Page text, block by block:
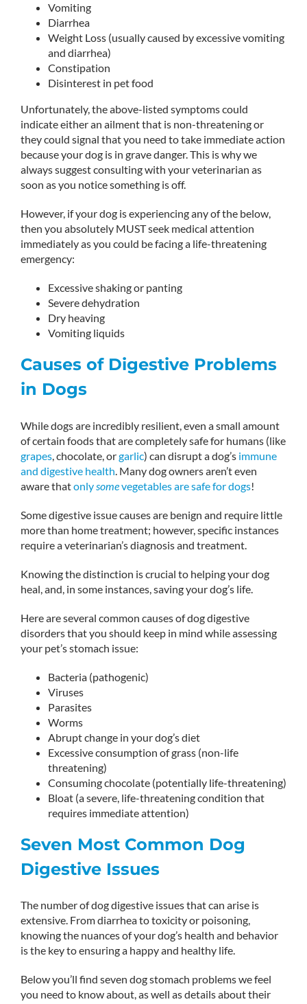
Vomiting
Diarrhea
Weight Loss (usually caused by excessive vomiting
and diarrhea)
Constipation
Disinterest in pet food
Unfortunately, the above-listed symptoms could
indicate either an ailment that is non-threatening or
they could signal that you need to take immediate action
because your dog is in grave danger. This is why we
always suggest consulting with your veterinarian as
soon as you notice something is off.
However, if your dog is experiencing any of the below,
then you absolutely MUST seek medical attention
immediately as you could be facing a life-threatening
emergency:
Excessive shaking or panting
Severe dehydration
Dry heaving
Vomiting liquids
Causes of Digestive Problems
in Dogs
While dogs are incredibly resilient, even a small amount
of certain foods that are completely safe for humans (like
grapes, chocolate, orgarlic) can disrupt a dog’s immune
and digestive health. Many dog owners aren’t even
aware thatonlysomevegetables are safe for dogs!
Some digestive issue causes are benign and require little
more than home treatment; however, specific instances
require a veterinarian’s diagnosis and treatment.
Knowing the distinction is crucial to helping your dog
heal, and, in some instances, saving your dog’s life.
Here are several common causes of dog digestive
disorders that you should keep in mind while assessing
your pet’s stomach issue:
Bacteria (pathogenic)
Viruses
Parasites
Worms
Abrupt change in your dog’s diet
Excessive consumption of grass (non-life
threatening)
Consuming chocolate (potentially life-threatening)
Bloat (a severe, life-threatening condition that
requires immediate attention)
Seven Most Common Dog
Digestive Issues
The number of dog digestive issues that can arise is
extensive. From diarrhea to toxicity or poisoning,
knowing the nuances of your dog’s health and behavior
is the key to ensuring a happy and healthy life.
Below you’ll find seven dog stomach problems we feel
you need to know about, as well as details about their